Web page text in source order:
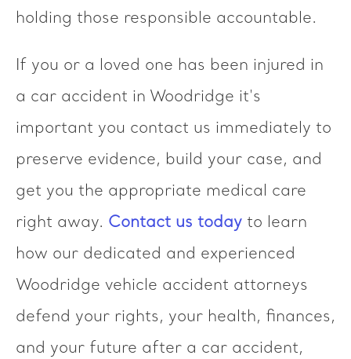
holding those responsible accountable.
If you or a loved one has been injured in
a car accident in Woodridge it's
important you contact us immediately to
preserve evidence, build your case, and
get you the appropriate medical care
right away. Contact us today to learn
how our dedicated and experienced
Woodridge vehicle accident attorneys
defend your rights, your health, finances,
and your future after a car accident,